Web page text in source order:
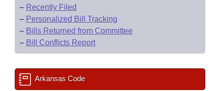
– Recently Filed
– Personalized Bill Tracking
– Bills Returned from Committee
– Bill Conflicts Report
Arkansas Code